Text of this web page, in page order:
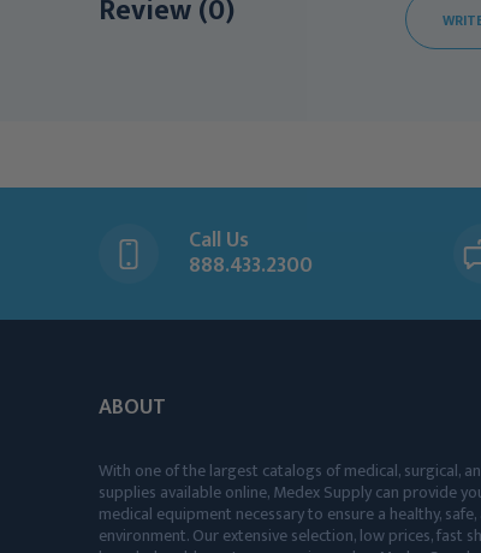
Review (0)
Call Us
888.433.2300
ABOUT
With one of the largest catalogs of medical, surgical,
supplies available online, Medex Supply can provide
medical equipment necessary to ensure a healthy,
environment. Our extensive selection, low prices, fast